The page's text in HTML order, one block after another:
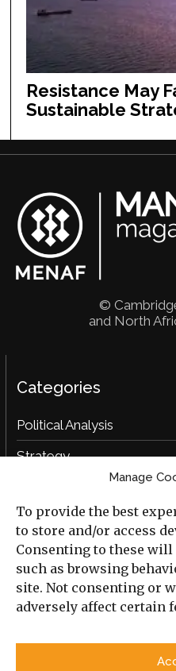
Manage
To provide the best
to store and/or access
Consenting to these
such as browsing
site. Not consenting or
adversely affect certain
Resistance May
Sustainable
©
and North
Categories
Political Analysis
Strategy
Social Analysis
Interviews
Book Reviews